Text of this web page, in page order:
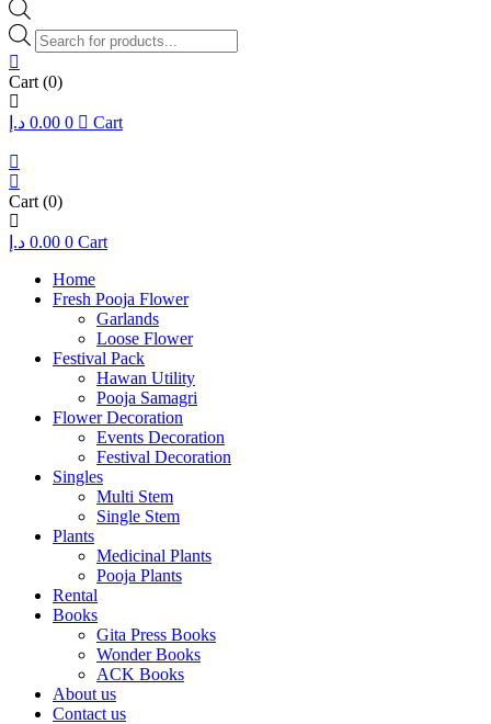
Products
search
Cart (0)
0.00 د.إ 0 Cart
Cart (0)
0.00 د.إ 0 Cart
Home
Fresh Pooja Flower
Garlands
Loose Flower
Festival Pack
Hawan Utility
Pooja Samagri
Flower Decoration
Events Decoration
Festival Decoration
Singles
Multi Stem
Single Stem
Plants
Medicinal Plants
Pooja Plants
Rental
Books
Gita Press Books
Wonder Books
ACK Books
About us
Contact us